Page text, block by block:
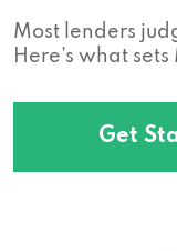
Most lenders
Here’s what
Get